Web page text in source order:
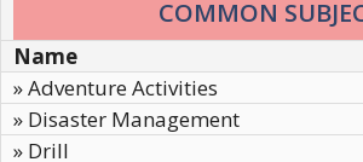
COMMON
Name
» Adventure Activities
» Disaster Management
» Drill